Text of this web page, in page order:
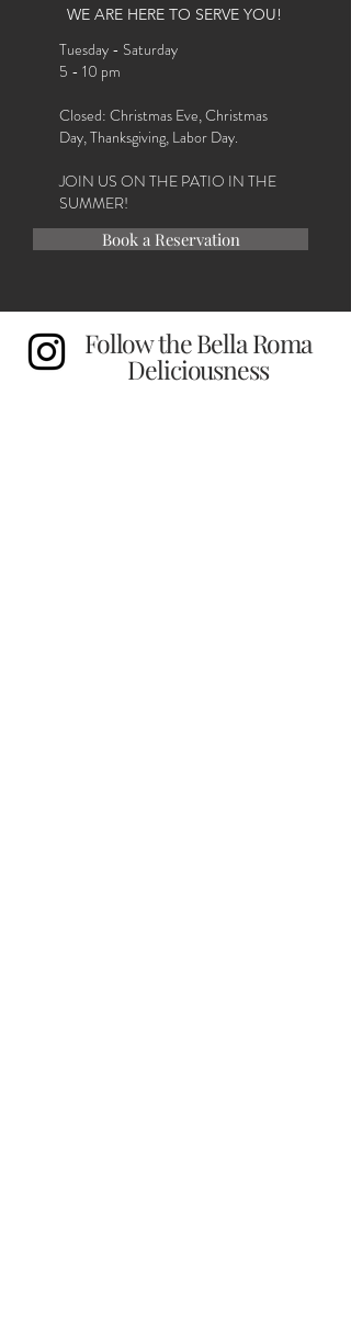
WE ARE HERE TO SERVE YOU!
Tuesday - Saturday
5 - 10 pm
Closed: Christmas Eve, Christmas
Day, Thanksgiving, Labor Day.
JOIN US ON THE PATIO IN THE
SUMMER!
Book a Reservation
Follow the Bella Roma
Deliciousness